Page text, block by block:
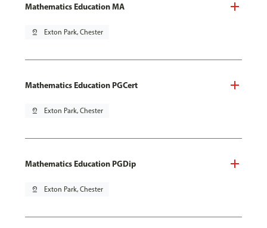
Mathematics Education MA
pin_drop Exton Park, Chester
Mathematics Education PGCert
pin_drop Exton Park, Chester
Mathematics Education PGDip
pin_drop Exton Park, Chester